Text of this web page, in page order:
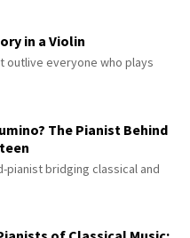
in a Violin
outlive everyone who plays
The Pianist Behind
pianist bridging classical and